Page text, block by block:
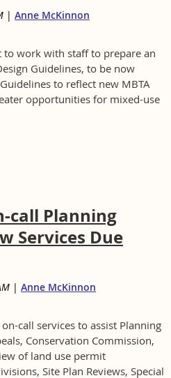
| Anne McKinnon
to work with staff to prepare an
Guidelines, to be now
to reflect new MBTA
opportunities for mixed-use
call Planning
Services Due
| Anne McKinnon
call services to assist Planning
Conservation Commission,
of land use permit
Site Plan Reviews, Special